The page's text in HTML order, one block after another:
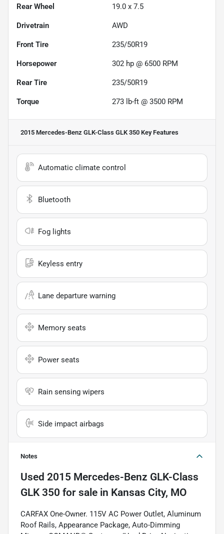
Rear Wheel 19.0 x 7.5
Drivetrain AWD
Front Tire 235/50R19
Horsepower 302 hp @ 6500 RPM
Rear Tire 235/50R19
Torque 273 lb-ft @ 3500 RPM
2015 Mercedes-Benz GLK-Class GLK 350 Key Features
Automatic climate control
Bluetooth
Fog lights
Keyless entry
Lane departure warning
Memory seats
Power seats
Rain sensing wipers
Side impact airbags
Notes
Used 2015 Mercedes-Benz GLK-Class
GLK 350 for sale in Kansas City, MO
CARFAX One-Owner. 115V AC Power Outlet, Aluminum
Roof Rails, Appearance Package, Auto-Dimming